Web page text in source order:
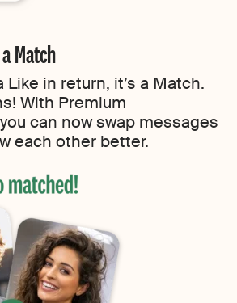
Match
Like in return, it’s a Match.
With Premium
can now swap messages
each other better.